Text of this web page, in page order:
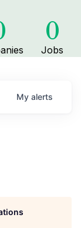
0
Jobs
My alerts